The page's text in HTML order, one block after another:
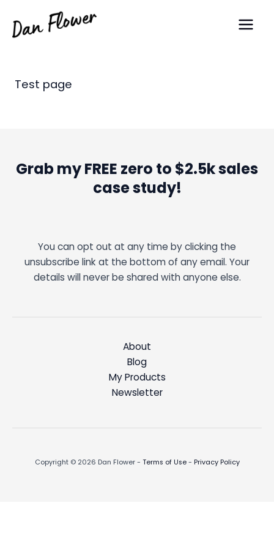
content
Test page
Grab my FREE zero to $2.5k sales
case study!
You can opt out at any time by clicking the
unsubscribe link at the bottom of any email. Your
details will never be shared with anyone else.
About
Blog
My Products
Newsletter
Copyright © 2026 Dan Flower - Terms of Use- Privacy Policy